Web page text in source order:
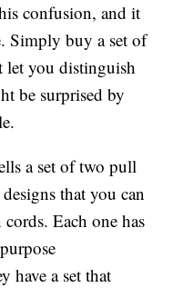
confusion, and it
Simply buy a set of
let you distinguish
be surprised by
a set of two pull
that you can
Each one has
have a set that